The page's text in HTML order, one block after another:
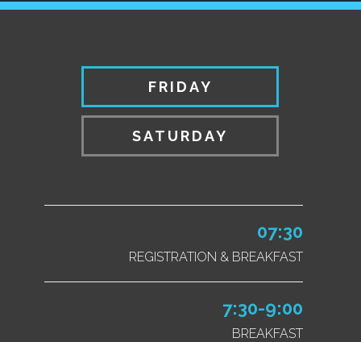
FRIDAY
SATURDAY
07:30
REGISTRATION & BREAKFAST
7:30-9:00
BREAKFAST